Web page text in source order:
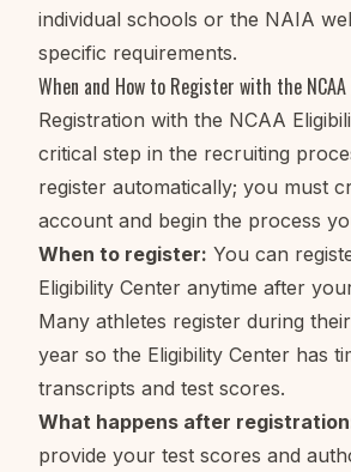
individual schools or the NAIA
specific requirements.
When and How to Register with the
Registration with the NCAA
critical step in the recruiting
register automatically; you must
account and begin the process
When to register: You can
Eligibility Center anytime after
Many athletes register during
year so the Eligibility Center has
transcripts and test scores.
What happens after
provide your test scores and